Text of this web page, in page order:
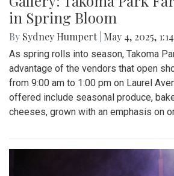
in Spring Bloom
By Sydney Humpert May 4, 2025,
As spring rolls into season, Takoma
advantage of the vendors that open
from 9:00 am to 1:00 pm on Laurel
offered include seasonal produce,
cheeses, grown with an emphasis on